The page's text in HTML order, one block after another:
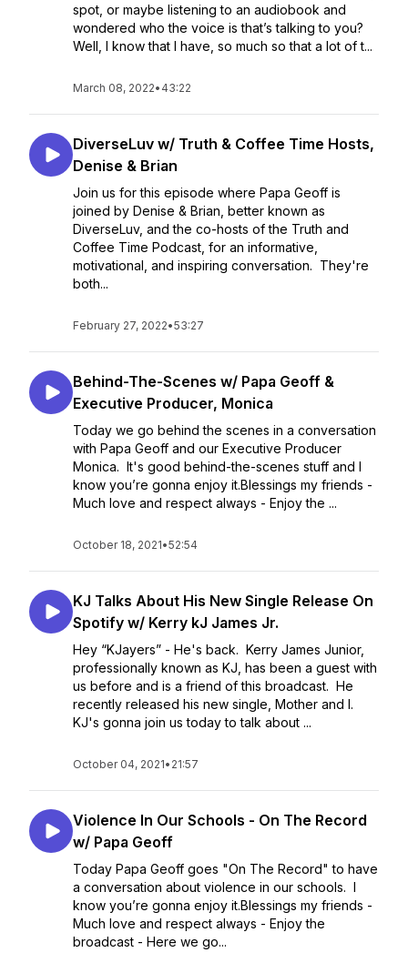
spot, or maybe listening to an audiobook and
wondered who the voice is that’s talking to you?
Well, I know that I have, so much so that a lot of t...
March 08, 2022• 43:22
DiverseLuv w/ Truth & Coffee Time Hosts,
Denise & Brian
Join us for this episode where Papa Geoff is
joined by Denise & Brian, better known as
DiverseLuv, and the co-hosts of the Truth and
Coffee Time Podcast, for an informative,
motivational, and inspiring conversation. They're
both...
February 27, 2022•53:27
Behind-The-Scenes w/ Papa Geoff &
Executive Producer, Monica
Today we go behind the scenes in a conversation
with Papa Geoff and our Executive Producer
Monica. It's good behind-the-scenes stuff and I
know you’re gonna enjoy it.Blessings my friends -
Much love and respect always - Enjoy the ...
October 18, 2021•52:54
KJ Talks About His New Single Release On
Spotify w/ Kerry kJ James Jr.
Hey “KJayers” - He's back. Kerry James Junior,
professionally known as KJ, has been a guest with
us before and is a friend of this broadcast. He
recently released his new single, Mother and I.
KJ's gonna join us today to talk about ...
October 04, 2021• 21:57
Violence In Our Schools - On The Record
w/ Papa Geoff
Today Papa Geoff goes "On The Record" to have
a conversation about violence in our schools. I
know you’re gonna enjoy it.Blessings my friends -
Much love and respect always - Enjoy the
broadcast - Here we go...